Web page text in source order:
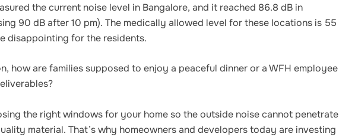
the current noise level in Bangalore, and it reached 86.8 dB in
90 dB after 10 pm). The medically allowed level for these locations is 55
disappointing for the residents.
how are families supposed to enjoy a peaceful dinner or a WFH employee
the right windows for your home so the outside noise cannot penetrate
material. That’s why homeowners and developers today are investing